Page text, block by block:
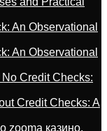
An Observational
An Observational
Credit Checks:
Credit Checks: A
zooma казино,